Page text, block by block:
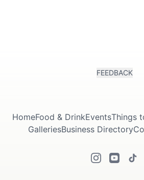
FEEDBACK
HomeFood & DrinkEventsThings
GalleriesBusiness Directory